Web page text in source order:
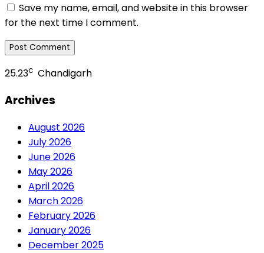
Save my name, email, and website in this browser
for the next time I comment.
25.23c Chandigarh
Archives
August 2026
July 2026
June 2026
May 2026
April 2026
March 2026
February 2026
January 2026
December 2025